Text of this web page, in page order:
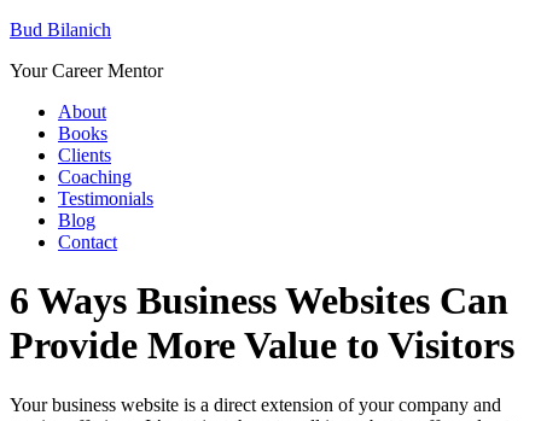
Bud Bilanich
Your Career Mentor
About
Books
Clients
Coaching
Testimonials
Blog
Contact
6 Ways Business Websites Can
Provide More Value to Visitors
Your business website is a direct extension of your company and